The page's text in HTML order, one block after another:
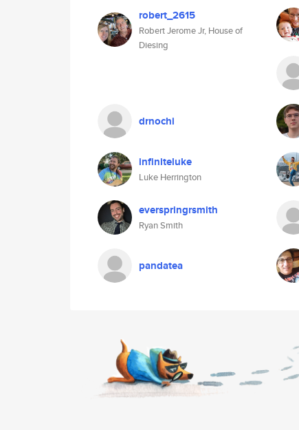
robert_2615
Robert Jerome Jr, House of
Diesing
drnochi
infiniteluke
Luke Herrington
everspringrsmith
Ryan Smith
pandatea